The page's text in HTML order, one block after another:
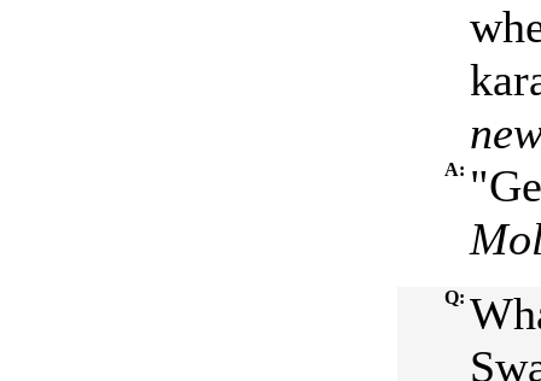
A:
Q: